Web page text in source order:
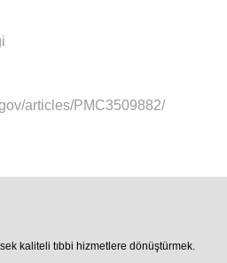
articles/PMC3509882/
kaliteli tıbbi hizmetlere dönüştürmek.